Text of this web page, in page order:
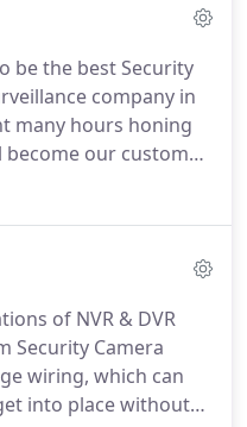
be the best Security
company in
many hours honing
our customer.
"We're the best in
From Security Camera
let us earn your
of NVR & DVR
Security Camera
wiring, which can
into place without